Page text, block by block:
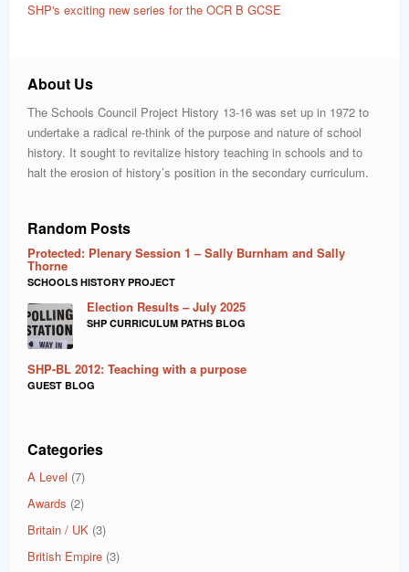
SHP's exciting new series for the OCR B GCSE
About Us
The Schools Council Project History 13-16 was set up in 1972 to
undertake a radical re-think of the purpose and nature of school
history. It sought to revitalize history teaching in schools and to
halt the erosion of history’s position in the secondary curriculum.
Random Posts
Protected: Plenary Session 1 – Sally Burnham and Sally
Thorne
SCHOOLS HISTORY PROJECT
Election Results – July 2025
SHP CURRICULUM PATHS BLOG
SHP-BL 2012: Teaching with a purpose
GUEST BLOG
Categories
A Level (7)
Awards (2)
Britain / UK (3)
British Empire (3)